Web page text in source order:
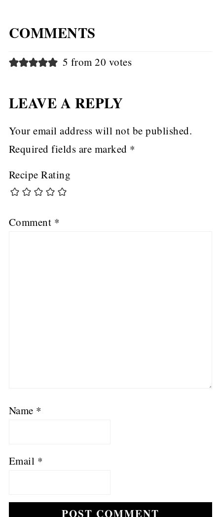
COMMENTS
5 from 20 votes
LEAVE A REPLY
Your email address will not be published.
Required fields are marked *
Recipe Rating
Comment *
Name *
Email *